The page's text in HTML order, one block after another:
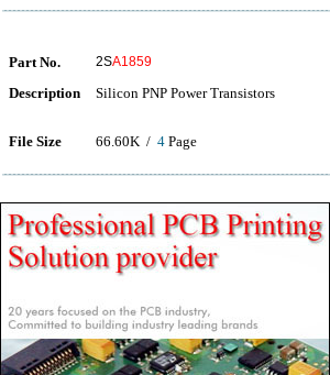
Part No. 2SA1859
Description Silicon PNP Power Transistors
File Size 66.60K / 4 Page